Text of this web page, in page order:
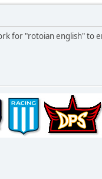
for "rotoian english" to